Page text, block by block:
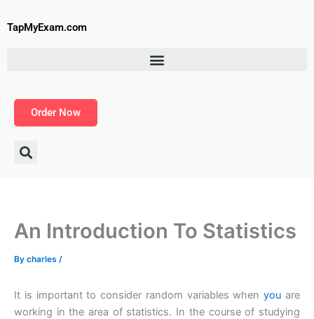
toTapMyExam.com
Order Now
An Introduction To Statistics
By charles /
It is important to consider random variables whenyou are
working in the area of statistics. In the course of studying